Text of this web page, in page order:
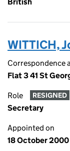
WITTICH,
Correspondence
Flat 3 41 St
Role RESIGNED
Secretary
Appointed on
18 October 2000